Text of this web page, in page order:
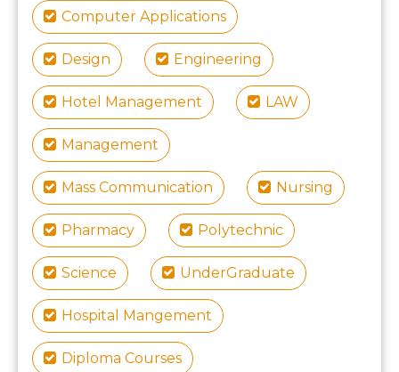
Computer Applications
Design Engineering
Hotel Management LAW
Management
Mass Communication Nursing
Pharmacy Polytechnic
Science UnderGraduate
Hospital Mangement
Diploma Courses